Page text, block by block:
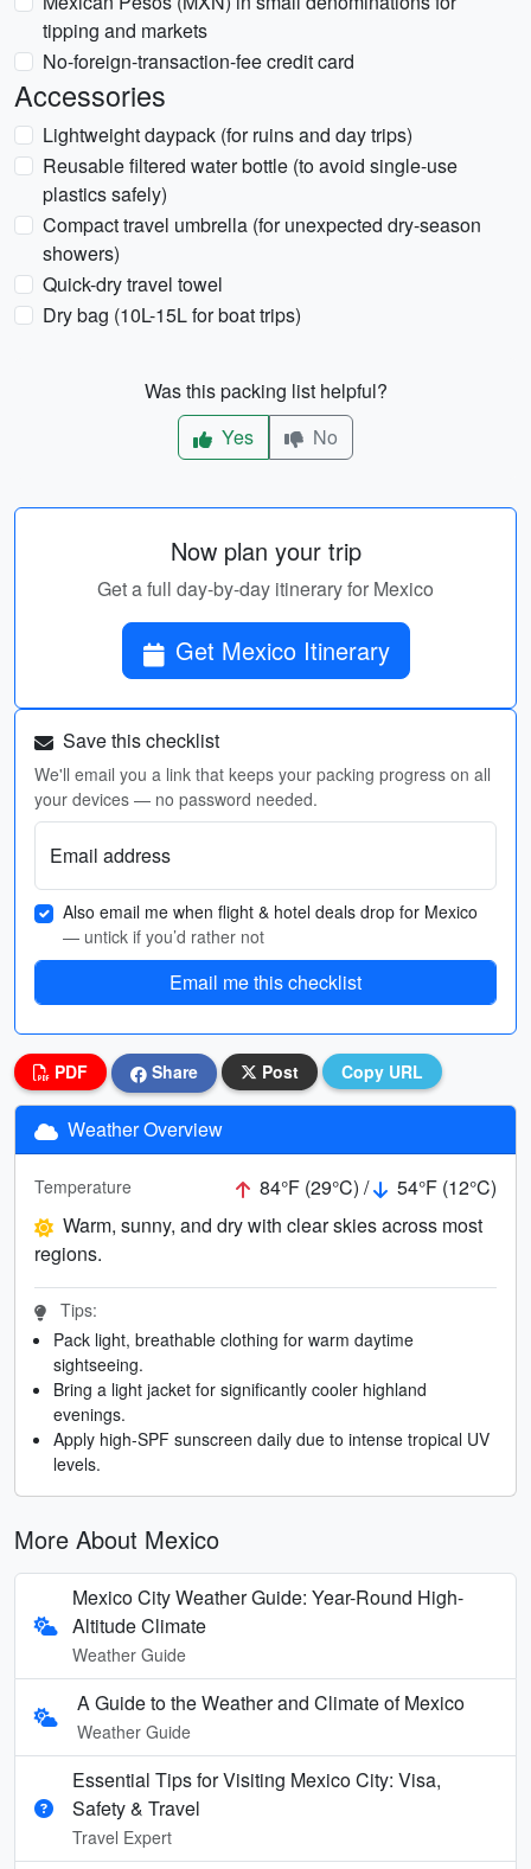
tipping and markets
No-foreign-transaction-fee credit card
Accessories
Lightweight daypack (for ruins and day trips)
Reusable filtered water bottle (to avoid single-use
plastics safely)
Compact travel umbrella (for unexpected dry-season
showers)
Quick-dry travel towel
Dry bag (10L-15L for boat trips)
Was this packing list helpful?
Yes
No
Now plan your trip
Get a full day-by-day itinerary for Mexico
Get Mexico Itinerary
Save this checklist
We'll email you a link that keeps your packing progress on all
your devices — no password needed.
Email address
Also email me when flight & hotel deals drop for Mexico
— untick if you’d rather not
Email me this checklist
PDF Share Post Copy URL
Weather Overview
Temperature 84°F (29°C) /
54°F (12°C)
Warm, sunny, and dry with clear skies across most
regions.
Tips:
Pack light, breathable clothing for warm daytime
sightseeing.
Bring a light jacket for significantly cooler highland
evenings.
Apply high-SPF sunscreen daily due to intense tropical UV
levels.
More About Mexico
Mexico City Weather Guide: Year-Round High-
Altitude Climate
Weather Guide
A Guide to the Weather and Climate of Mexico
Weather Guide
Essential Tips for Visiting Mexico City: Visa,
Safety & Travel
Travel Expert